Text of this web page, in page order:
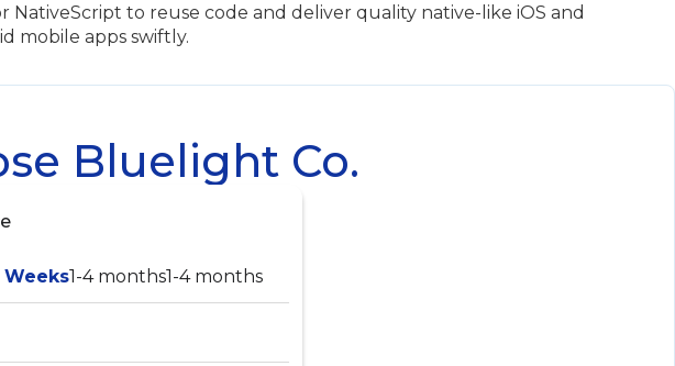
NativeScript to reuse code and deliver quality native-like iOS and
mobile apps swiftly.
Bluelight Co.
Weeks1-4 months1-4 months